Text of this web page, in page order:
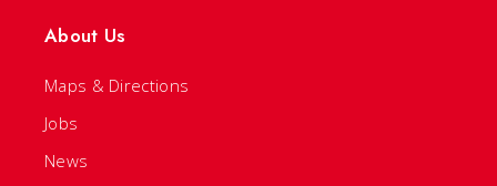
About Us
Maps & Directions
Jobs
News